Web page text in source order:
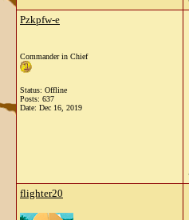
Pzkpfw-e
Commander in Chief
Status: Offline
Posts: 637
Date: Dec 16, 2019
flighter20